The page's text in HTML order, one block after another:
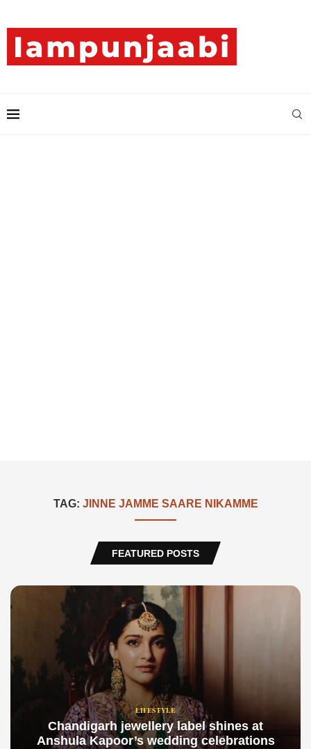
TAG: JINNE JAMME SAARE NIKAMME
FEATURED POSTS
LIFESTYLE
Chandigarh jewellery label shines at
Anshula Kapoor’s wedding celebrations